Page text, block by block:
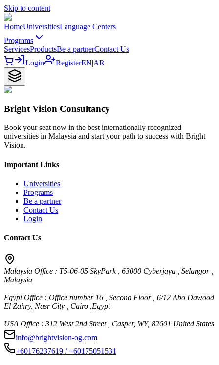
Skip to content
HomeUniversitiesLanguage Centers
Programs
ServicesProductsBe a partnerContact Us
Login
RegisterEN|AR
Bright Vision Consultancy
Book your seat now in the best internationally recognized
universities in Malaysia and start your path to success with Bright
Vision.
Important Links
Universities
Programs
Be a partner
Contact Us
Login
Contact Us
Malaysia Office : T5-06-05 SkyPark , 63000 Cyberjaya , Selangor ,
Malaysia
Egypt Office : Office number 16 , Second Floor , 6/12 Abo Dawood
El Zahry, Nasr City , Cairo ,Egypt
USA Office : 312 West 2nd Street , Casper, WY, 82601 United States
info@brightvision-og.com
+60176237619 / +60175051531